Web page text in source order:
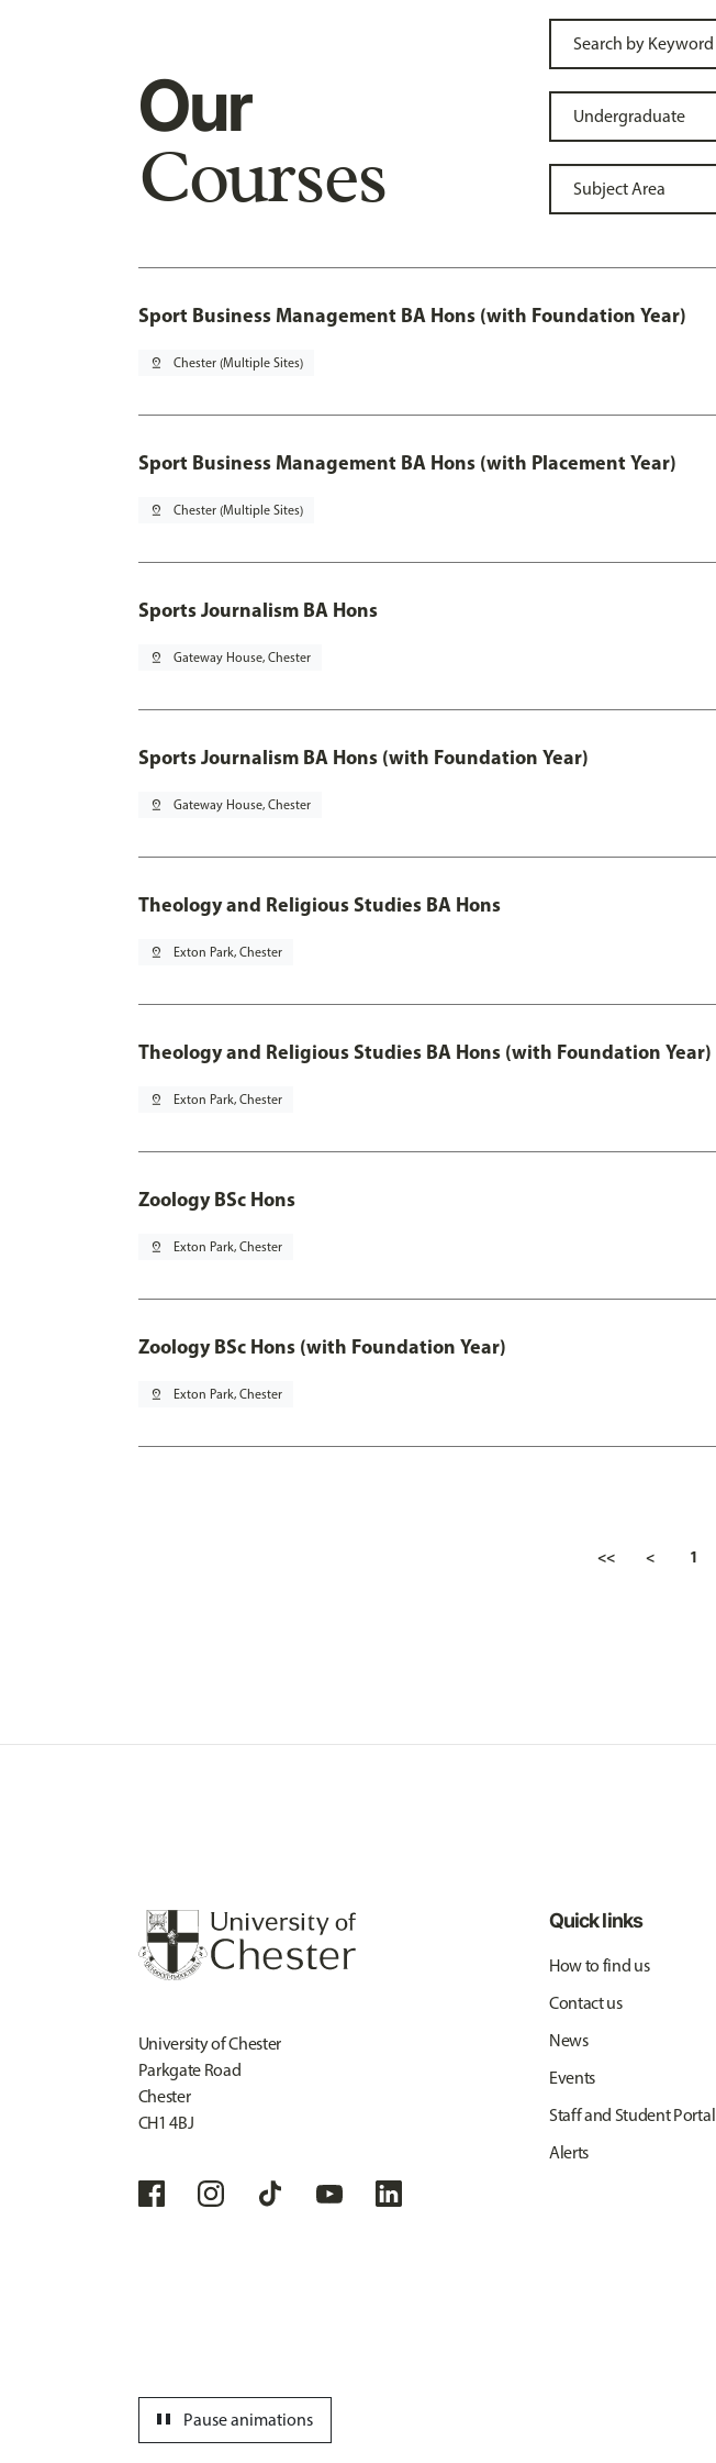
Our
Courses
Sport Business Management BA Hons (with Foundation Year)
pin_drop Chester (Multiple Sites)
Sport Business Management BA Hons (with Placement Year)
pin_drop Chester (Multiple Sites)
Sports Journalism BA Hons
pin_drop Gateway House, Chester
Sports Journalism BA Hons (with Foundation Year)
pin_drop Gateway House, Chester
Theology and Religious Studies BA Hons
pin_drop Exton Park, Chester
Theology and Religious Studies BA Hons (with Foundation Year)
pin_drop Exton Park, Chester
Zoology BSc Hons
pin_drop Exton Park, Chester
Zoology BSc Hons (with Foundation Year)
pin_drop Exton Park, Chester
<< < 1
University of Chester
Parkgate Road
Chester
CH1 4BJ
Quick links
How to find us
Contact us
News
Events
Staff and Student Portal
Alerts
Pause animations
pause